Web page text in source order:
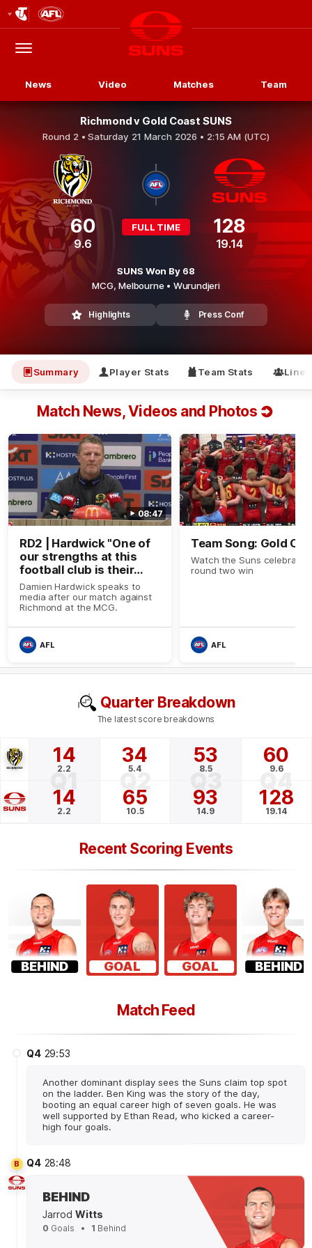
Logo
Menu
Club
Logo
News Video Matches Team
Richmond v Gold Coast SUNS
Round 2 •Saturday 21 March 2026 • 2:15 AM (UTC)
60
9.6
FULL TIME 128
19.14
SUNS Won By 68
MCG,Melbourne • Wurundjeri
Highlights Press Conf
Summary Player Stats Team Stats Line-
Quarter Breakdown
The latest score breakdowns
14
2.2
34
5.4
53
8.5
60
9.6
Q1 Q2 Q3 Q4
14
2.2
65
10.5
93
14.9
128
19.14
Recent Scoring Events
BEHIND GOAL GOAL BEHIND
Match Feed
Q4 29:53
Another dominant display sees the Suns claim top spot
on the ladder. Ben King was the story of the day,
booting an equal career high of seven goals. He was
well supported by Ethan Read, who kicked a career-
high four goals.
B Q4 28:48
BEHIND
Jarrod Witts
0 Goals 1 Behind
Match News, Videos and Photos
08:47
RD2 | Hardwick "One of
our strengths at this
football club is their
ability to work."
Damien Hardwick speaks to
media after our match against
Richmond at the MCG.
AFL
Team Song: Gold
Watch the Suns celebrate
round two win
AFL